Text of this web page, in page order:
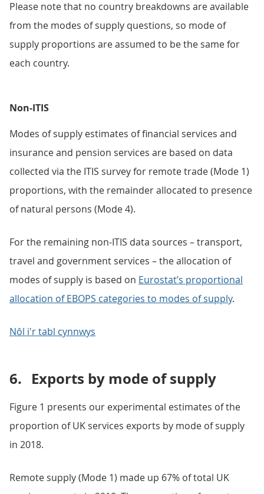
Please note that no country breakdowns are available
from the modes of supply questions, so mode of
supply proportions are assumed to be the same for
each country.
Non-ITIS
Modes of supply estimates of financial services and
insurance and pension services are based on data
collected via the ITIS survey for remote trade (Mode 1)
proportions, with the remainder allocated to presence
of natural persons (Mode 4).
For the remaining non-ITIS data sources – transport,
travel and government services – the allocation of
modes of supply is based on Eurostat’s proportional
allocation of EBOPS categories to modes of supply.
Nôl i'r tabl cynnwys
6. Exports by mode of supply
Figure 1 presents our experimental estimates of the
proportion of UK services exports by mode of supply
in 2018.
Remote supply (Mode 1) made up 67% of total UK